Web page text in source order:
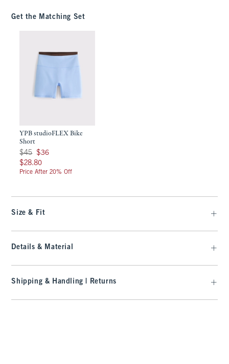
Get the Matching Set
YPB studioFLEX Bike
Short
Was $45, now $36
$45 $36
$28.80
$28.80
Price After 20% Off
Size & Fit
Details & Material
Shipping & Handling | Returns